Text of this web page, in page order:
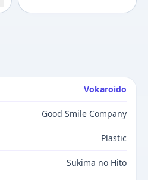
Vokaroido
Good Smile Company
Plastic
Sukima no Hito